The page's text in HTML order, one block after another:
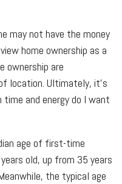
may not have the money
home ownership as a
ownership are
location. Ultimately, it's
and energy do I want
age of first-time
old, up from 35 years
the typical age